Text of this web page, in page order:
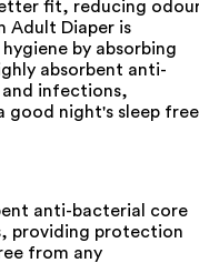
fit, reducing
Adult Diaper is
by absorbing
absorbent anti-
and infections,
good night's sleep free
anti-bacterial core
providing protection
from any